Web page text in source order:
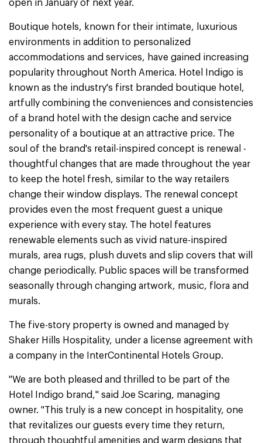
open in January of next year.
Boutique hotels, known for their intimate, luxurious
environments in addition to personalized
accommodations and services, have gained increasing
popularity throughout North America. Hotel Indigo is
known as the industry's first branded boutique hotel,
artfully combining the conveniences and consistencies
of a brand hotel with the design cache and service
personality of a boutique at an attractive price. The
soul of the brand's retail-inspired concept is renewal -
thoughtful changes that are made throughout the year
to keep the hotel fresh, similar to the way retailers
change their window displays. The renewal concept
provides even the most frequent guest a unique
experience with every stay. The hotel features
renewable elements such as vivid nature-inspired
murals, area rugs, plush duvets and slip covers that will
change periodically. Public spaces will be transformed
seasonally through changing artwork, music, flora and
murals.
The five-story property is owned and managed by
Shaker Hills Hospitality, under a license agreement with
a company in the InterContinental Hotels Group.
"We are both pleased and thrilled to be part of the
Hotel Indigo brand," said Joe Scaring, managing
owner. "This truly is a new concept in hospitality, one
that revitalizes our guests every time they return,
through thoughtful amenities and warm designs that